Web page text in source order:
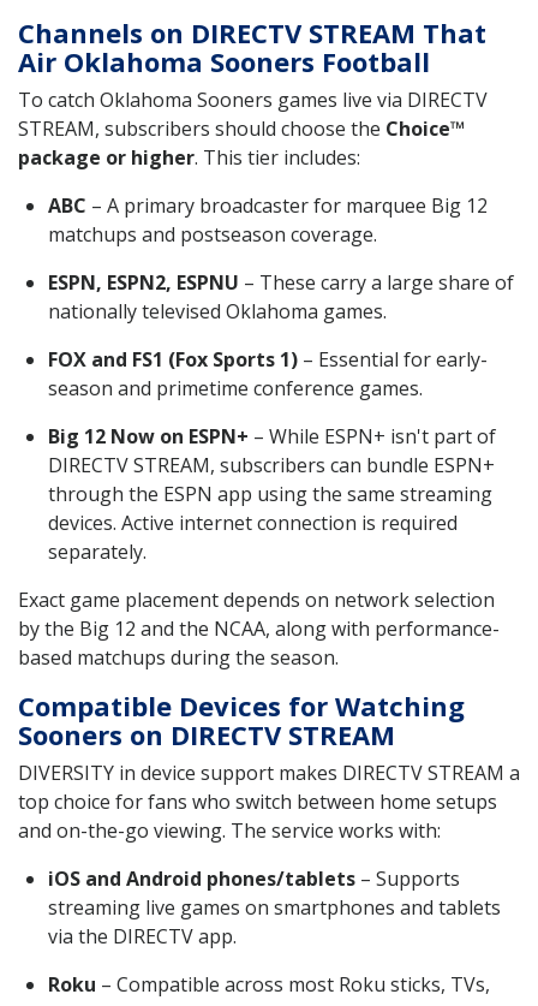
Channels on DIRECTV STREAM That
Air Oklahoma Sooners Football
To catch Oklahoma Sooners games live via DIRECTV
STREAM, subscribers should choose the Choice™
package or higher. This tier includes:
ABC – A primary broadcaster for marquee Big 12
matchups and postseason coverage.
ESPN, ESPN2, ESPNU – These carry a large share of
nationally televised Oklahoma games.
FOX and FS1 (Fox Sports 1) – Essential for early-
season and primetime conference games.
Big 12 Now on ESPN+ – While ESPN+ isn't part of
DIRECTV STREAM, subscribers can bundle ESPN+
through the ESPN app using the same streaming
devices. Active internet connection is required
separately.
Exact game placement depends on network selection
by the Big 12 and the NCAA, along with performance-
based matchups during the season.
Compatible Devices for Watching
Sooners on DIRECTV STREAM
DIVERSITY in device support makes DIRECTV STREAM a
top choice for fans who switch between home setups
and on-the-go viewing. The service works with:
iOS and Android phones/tablets – Supports
streaming live games on smartphones and tablets
via the DIRECTV app.
Roku – Compatible across most Roku sticks, TVs,